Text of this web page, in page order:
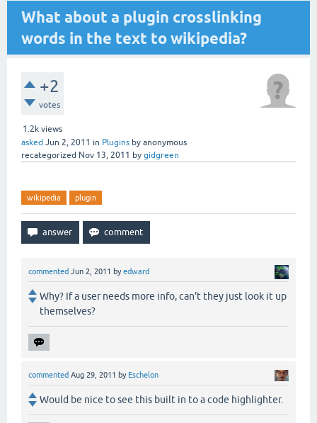
What about a plugin crosslinking
words in the text to wikipedia?
+2
votes
1.2k views
asked Jun 2, 2011 in Plugins by anonymous
recategorized Nov 13, 2011 by gidgreen
wikipedia plugin
commented Jun 2, 2011 byedward
Why? If a user needs more info, can't they just look it up
themselves?
commented Aug 29, 2011 by Eschelon
Would be nice to see this built in to a code highlighter.